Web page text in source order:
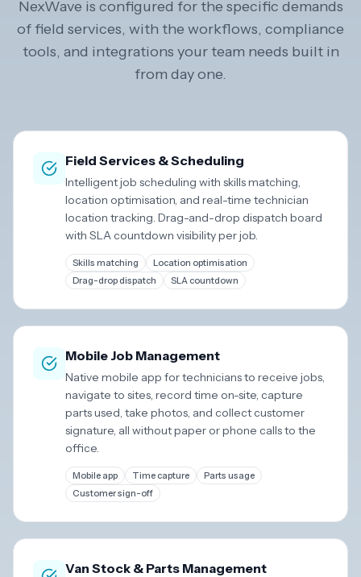
NexWave is configured for the specific demands
of field services, with the workflows, compliance
tools, and integrations your team needs built in
from day one.
Field Services & Scheduling
Intelligent job scheduling with skills matching,
location optimisation, and real-time technician
location tracking. Drag-and-drop dispatch board
with SLA countdown visibility per job.
Skills matching
Location optimisation
Drag-drop dispatch
SLA countdown
Mobile Job Management
Native mobile app for technicians to receive jobs,
navigate to sites, record time on-site, capture
parts used, take photos, and collect customer
signature, all without paper or phone calls to the
office.
Mobile app Time capture
Parts usage
Customer sign-off
Van Stock & Parts Management